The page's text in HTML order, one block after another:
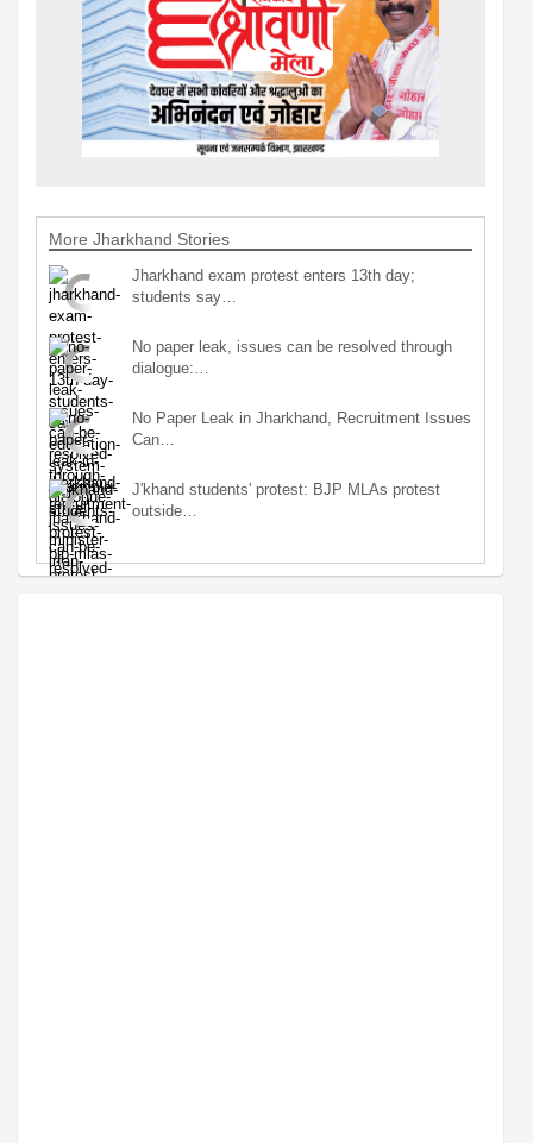
More Jharkhand Stories
Jharkhand exam protest enters 13th day;
students say…
No paper leak, issues can be resolved through
dialogue:…
No Paper Leak in Jharkhand, Recruitment Issues
Can…
J'khand students' protest: BJP MLAs protest
outside…